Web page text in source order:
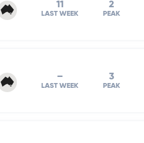
11
LAST WEEK
2
PEAK
–
LAST WEEK
3
PEAK